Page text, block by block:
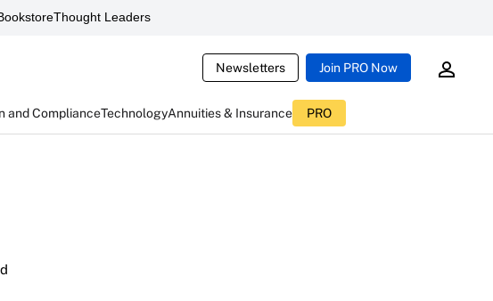
Thought Leaders
Newsletters Join PRO Now
and ComplianceTechnologyAnnuities & Insurance PRO